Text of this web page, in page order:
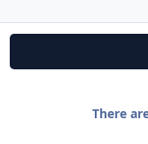
There